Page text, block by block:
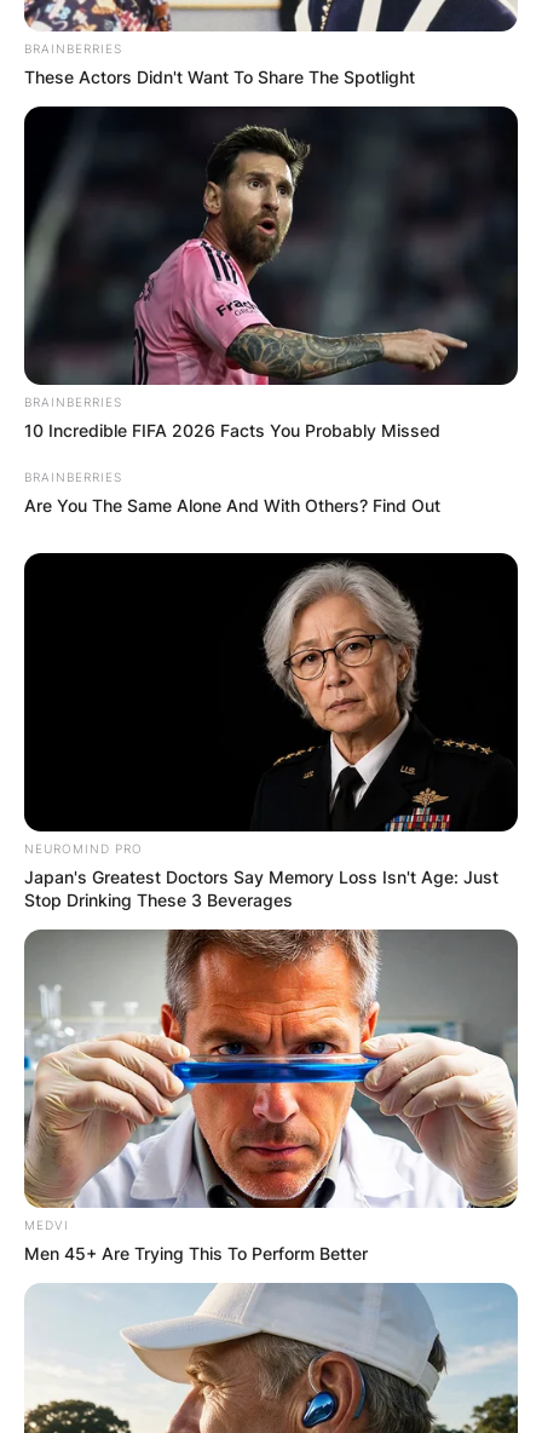
Photo Credit: TIME
Coach Kirby Smart postulated in a statement
released by the school, “We are all heartbroken
and devastated with the loss of Devin Willock
and Chandler LeCroy.
“Willock was an outstanding young man in every
way. He was always smiling, was a great
teammate, and was a joy to coach.
In 2021, he saw his first collegiate action as a
played vs. South Carolina, Vanderbilt, Arkansas,
Auburn, Kentucky, Missouri, Tennessee,
Charleston Southern, Georgia Tech, Michigan,
Devin Willock Girlfriend: Was Devin Willock In A
No, There is no information showing whether
Devin Willock was in a relationship or not.
BRAINBERRIES
These Actors Didn't Want To Share The Spotlight
BRAINBERRIES
10 Incredible FIFA 2026 Facts You Probably Missed
BRAINBERRIES
Are You The Same Alone And With Others? Find Out
NEUROMIND PRO
Japan's Greatest Doctors Say Memory Loss Isn't Age: Just
Stop Drinking These 3 Beverages
MEDVI
Men 45+ Are Trying This To Perform Better